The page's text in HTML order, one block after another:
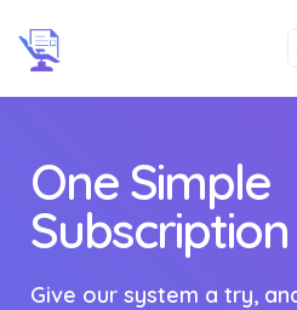
One Simple
Subscription
Give our system a try,